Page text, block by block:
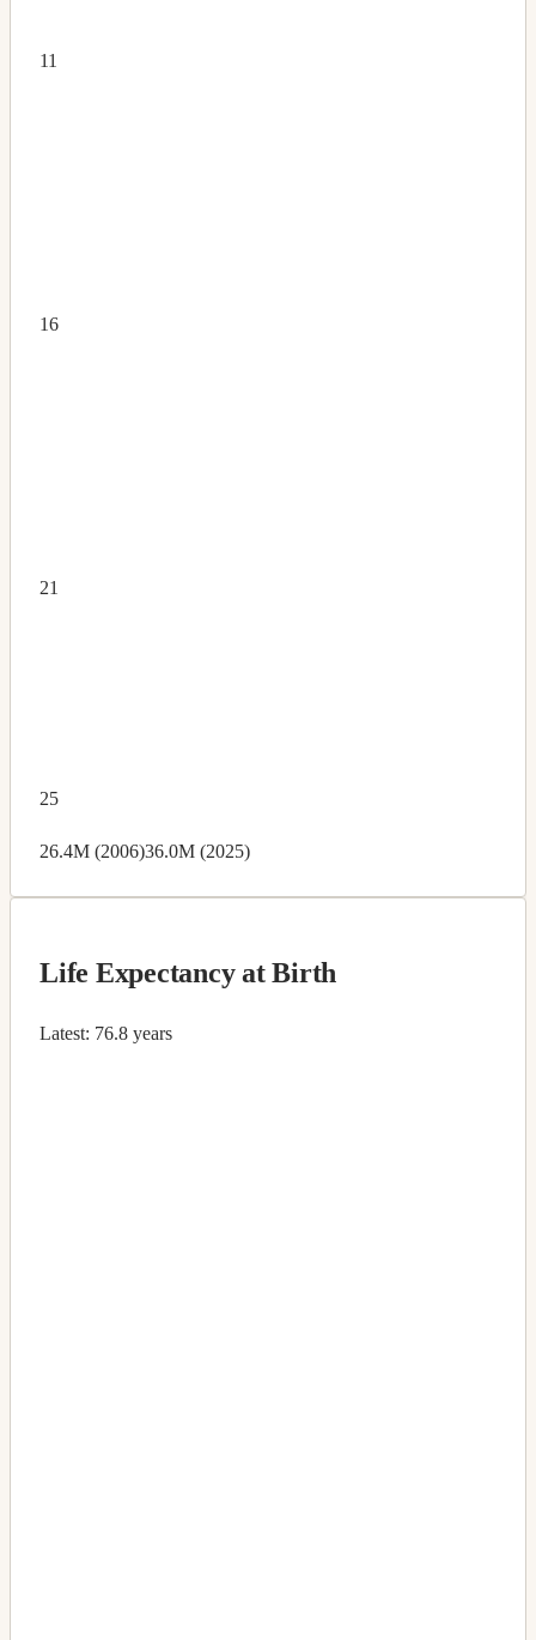
11
16
21
25
26.4M (2006)36.0M (2025)
Life Expectancy at Birth
Latest: 76.8 years